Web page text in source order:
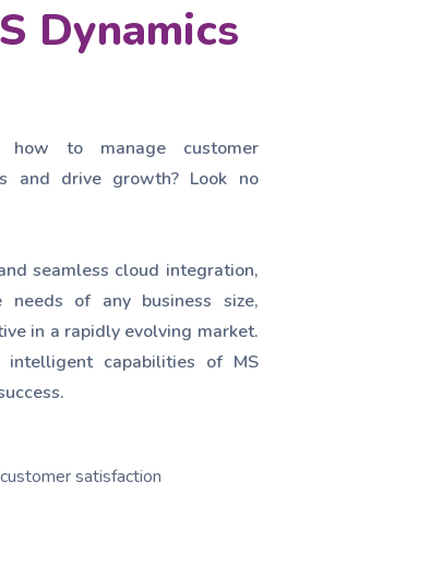
Dynamics
to manage customer
and drive growth? Look no
seamless cloud integration,
of any business size,
in a rapidly evolving market.
capabilities of MS
satisfaction